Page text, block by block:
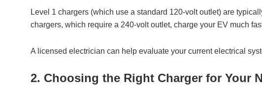
Level 1 chargers (which use a standard 120-volt outlet) are
chargers, which require a 240-volt outlet, charge your EV much
A licensed electrician can help evaluate your current electrical
2. Choosing the Right Charger for Your